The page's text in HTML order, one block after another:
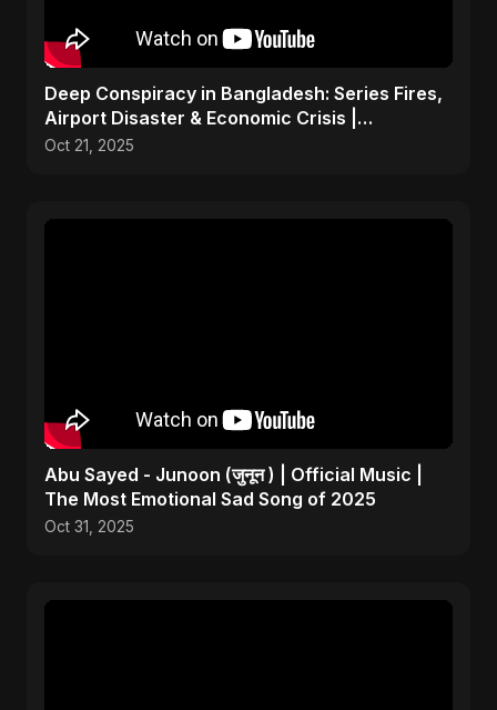
Deep Conspiracy in Bangladesh: Series Fires,
Airport Disaster & Economic Crisis |
ViralSpark S1 Ep 1
Oct 21, 2025
Abu Sayed - Junoon (जुनून ) | Official Music |
The Most Emotional Sad Song of 2025
Oct 31, 2025